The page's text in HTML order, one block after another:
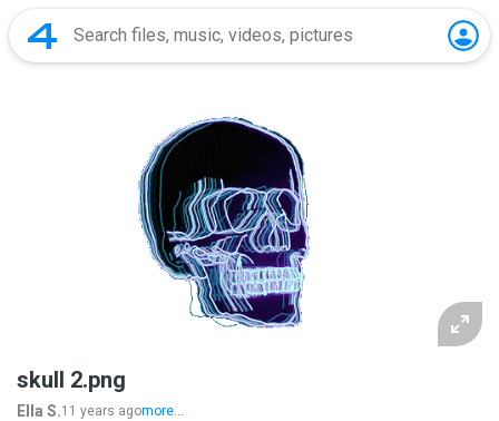
skull 2.png
Ella S.11 years agomore...